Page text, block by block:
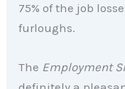
75% of the job
furloughs.
The Employment